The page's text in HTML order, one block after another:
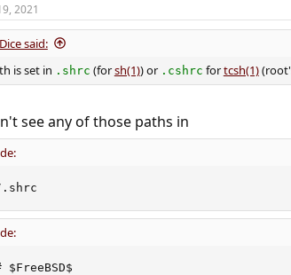
2021
said:
is set in .shrc (forsh(1)) or .cshrc fortcsh(1)
see any of those paths in
$FreeBSD$